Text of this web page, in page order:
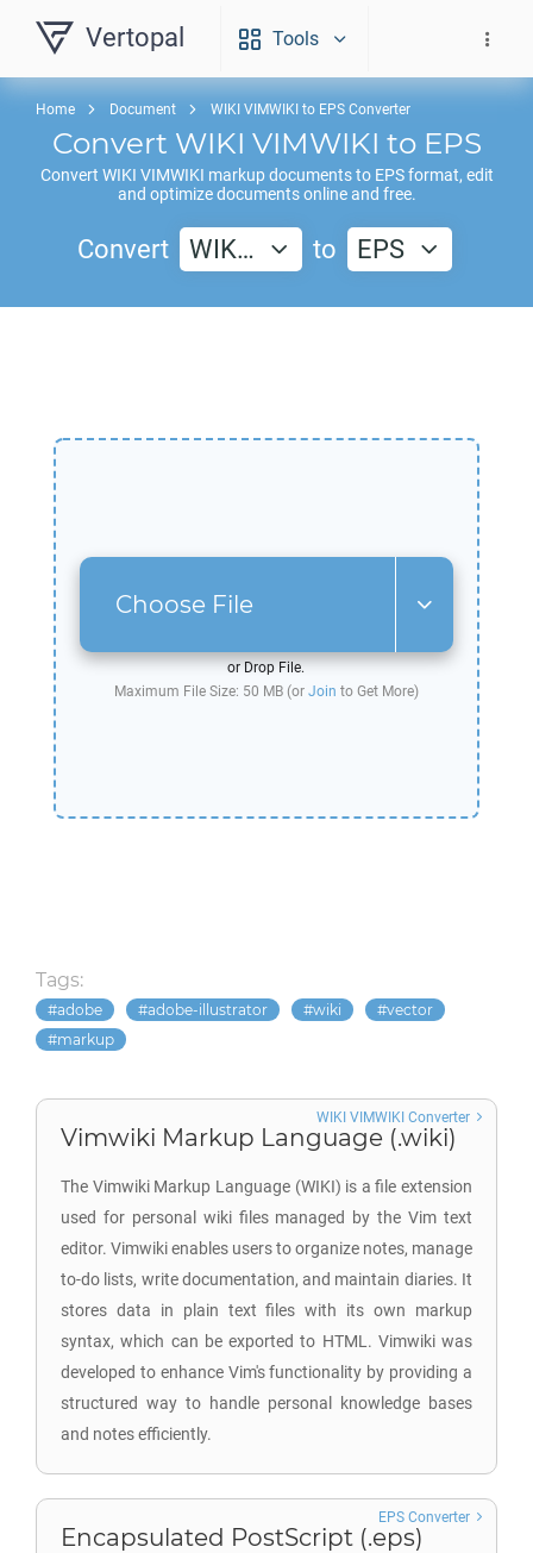
Vertopal Tools
Home Document WIKI VIMWIKI to EPS Converter
Convert WIKI VIMWIKI to EPS
Convert WIKI VIMWIKI markup documents to EPSformat, edit
and optimize documents online and free.
Convert WIK… to EPS
Choose File
or Drop File.
Maximum File Size: 50 MB (or Join to Get More)
Tags:
adobe adobe-illustrator wiki
vector
markup
Vimwiki Markup Language (.wiki)
The Vimwiki Markup Language (WIKI) is a file extension
used for personal wiki files managed by the Vim text
editor. Vimwiki enables users to organize notes, manage
to-do lists, write documentation, and maintain diaries. It
stores data in plain text files with its own markup
syntax, which can be exported to HTML. Vimwiki was
developed to enhance Vim's functionality by providing a
structured way to handle personal knowledge bases
and notes efficiently.
WIKI VIMWIKI Converter
Encapsulated PostScript (.eps)
EPS Converter